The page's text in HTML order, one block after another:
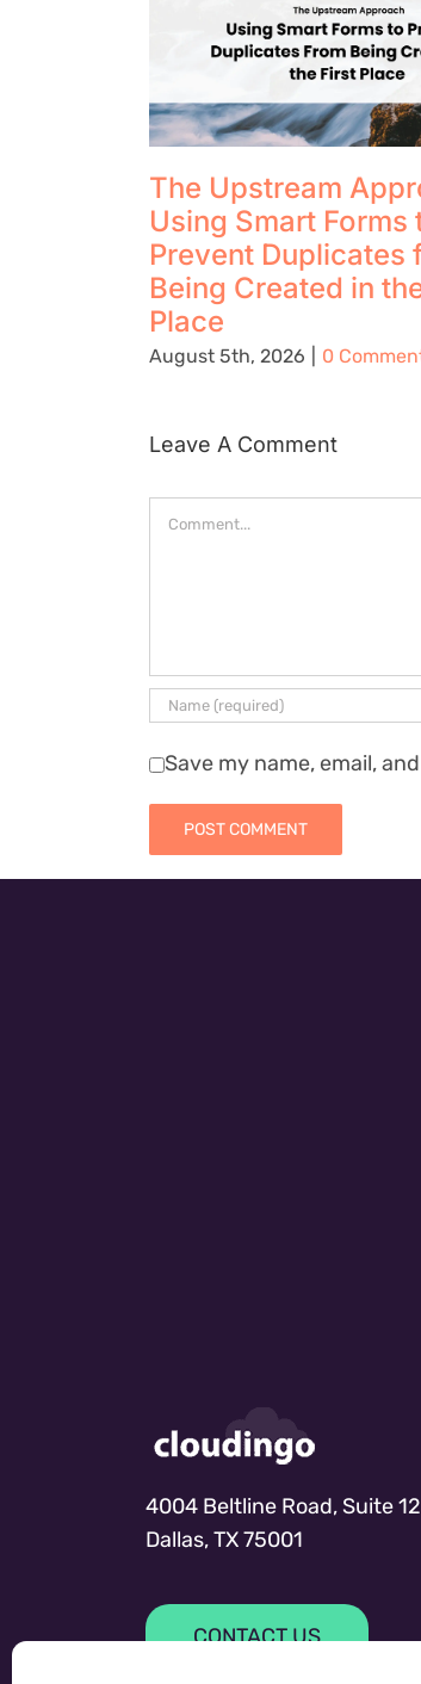
The Upstream
Using Smart Forms
Prevent Duplicates
Being Created in
Place
August 5th, 2026 0
Leave A Comment
Comment
Save my name, email,
4004 Beltline Road, Suite
Dallas, TX 75001
CONTACT US